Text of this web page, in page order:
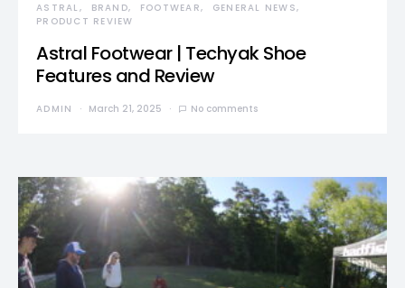
ASTRAL BRAND FOOTWEAR
GENERAL NEWS
PRODUCT REVIEW
Astral Footwear | Techyak Shoe
Features and Review
ADMIN March 21, 2025 No comments